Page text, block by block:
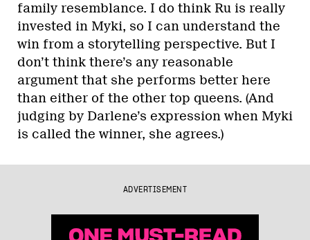
family resemblance. I do think Ru is really
invested in Myki, so I can understand the
win from a storytelling perspective. But I
don’t think there’s any reasonable
argument that she performs better here
than either of the other top queens. (And
judging by Darlene’s expression when Myki
is called the winner, she agrees.)
ADVERTISEMENT